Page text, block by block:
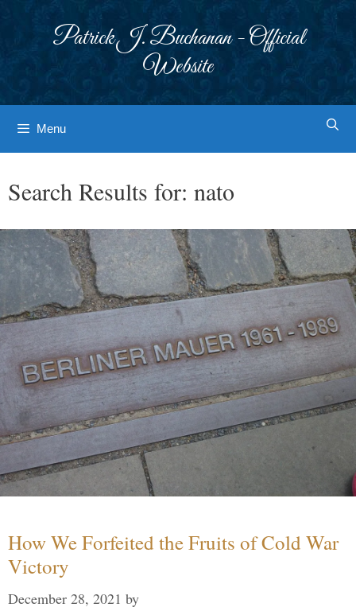
Patrick J. Buchanan - Official
Website
Menu
Search Results for: nato
How We Forfeited the Fruits of Cold War
Victory
December 28, 2021 by